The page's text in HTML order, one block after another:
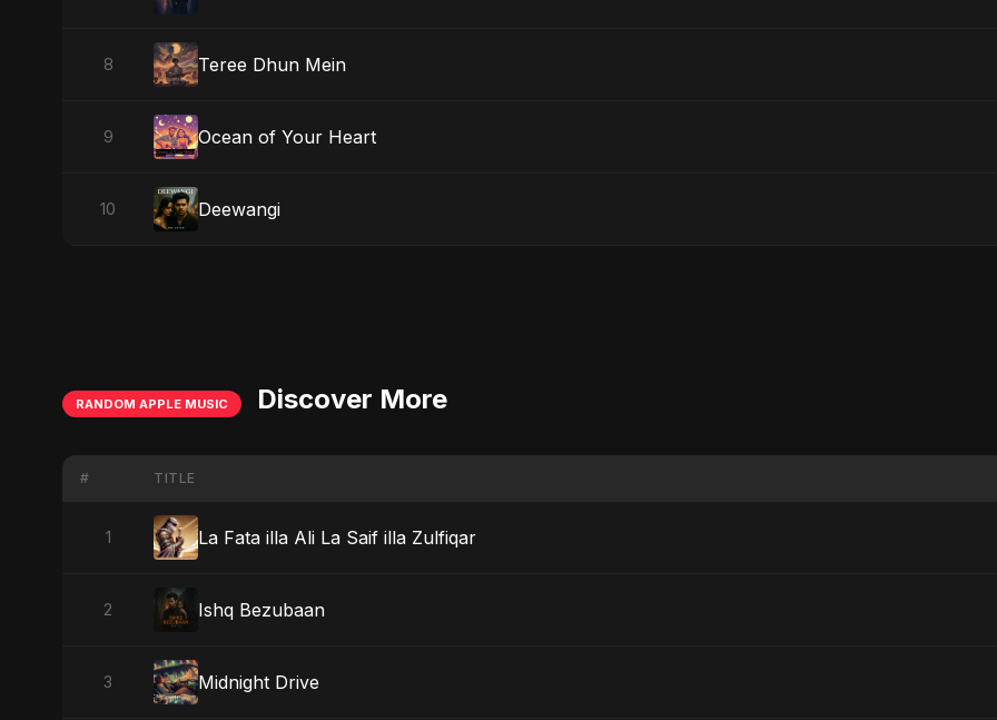
8 Teree Dhun Mein
9 Ocean of Your Heart
10 Deewangi
RANDOM APPLE MUSIC Discover More
# TITLE
1 La Fata illa Ali La Saif illa Zulfiqar
2 Ishq Bezubaan
3 Midnight Drive